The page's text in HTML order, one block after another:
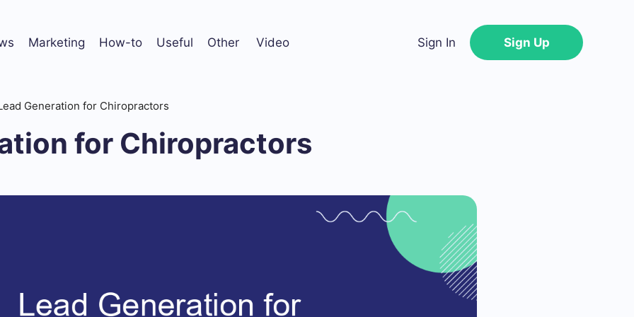
Marketing How-to Useful Other Video Sign In Sign Up
Generation for Chiropractors
for Chiropractors